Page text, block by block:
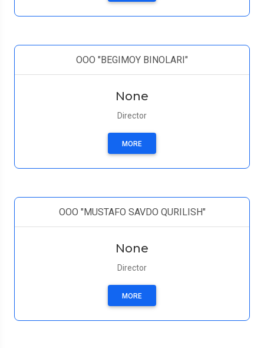
ООО "BEGIMOY BINOLARI"
None
Director
MORE
OOO "MUSTAFO SAVDO QURILISH"
None
Director
MORE